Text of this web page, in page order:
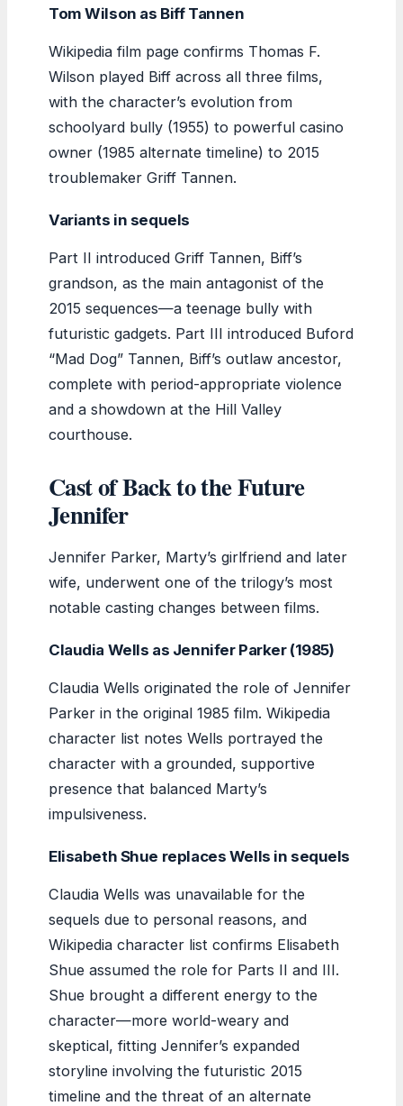
Tom Wilson as Biff Tannen
Wikipedia film page confirms Thomas F.
Wilson played Biff across all three films,
with the character’s evolution from
schoolyard bully (1955) to powerful casino
owner (1985 alternate timeline) to 2015
troublemaker Griff Tannen.
Variants in sequels
Part II introduced Griff Tannen, Biff’s
grandson, as the main antagonist of the
2015 sequences—a teenage bully with
futuristic gadgets. Part III introduced Buford
“Mad Dog” Tannen, Biff’s outlaw ancestor,
complete with period-appropriate violence
and a showdown at the Hill Valley
courthouse.
Cast of Back to the Future
Jennifer
Jennifer Parker, Marty’s girlfriend and later
wife, underwent one of the trilogy’s most
notable casting changes between films.
Claudia Wells as Jennifer Parker (1985)
Claudia Wells originated the role of Jennifer
Parker in the original 1985 film. Wikipedia
character list notes Wells portrayed the
character with a grounded, supportive
presence that balanced Marty’s
impulsiveness.
Elisabeth Shue replaces Wells in sequels
Claudia Wells was unavailable for the
sequels due to personal reasons, and
Wikipedia character list confirms Elisabeth
Shue assumed the role for Parts II and III.
Shue brought a different energy to the
character—more world-weary and
skeptical, fitting Jennifer’s expanded
storyline involving the futuristic 2015
timeline and the threat of an alternate